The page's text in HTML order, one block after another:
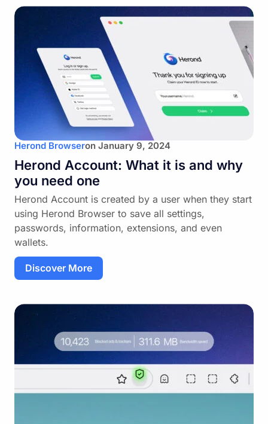
Herond Browseron January 9, 2024
Herond Account: What it is and why
you need one
Herond Account is created by a user when they start
using Herond Browser to save all settings,
passwords, information, extensions, and even
wallets.
Discover More